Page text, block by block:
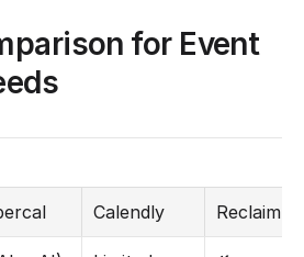
for Event
Calendly Reclaim.ai